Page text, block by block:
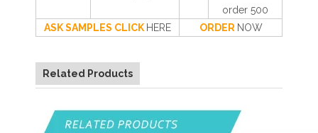
order 500
ASK SAMPLES CLICK HERE ORDER NOW
Related Products